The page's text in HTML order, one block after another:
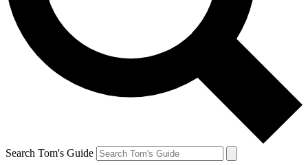
Search Tom's Guide